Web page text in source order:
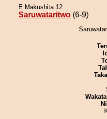
E Makushita 12
Saruwataritwo (6-9)